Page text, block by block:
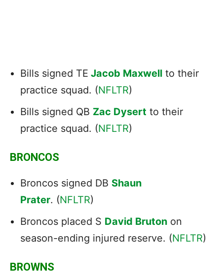
Bills signed TE Jacob Maxwell to their
practice squad. (NFLTR)
Bills signed QB Zac Dysert to their
practice squad. (NFLTR)
BRONCOS
Broncos signed DB Shaun
Prater. (NFLTR)
Broncos placed S David Bruton on
season-ending injured reserve. (NFLTR)
BROWNS